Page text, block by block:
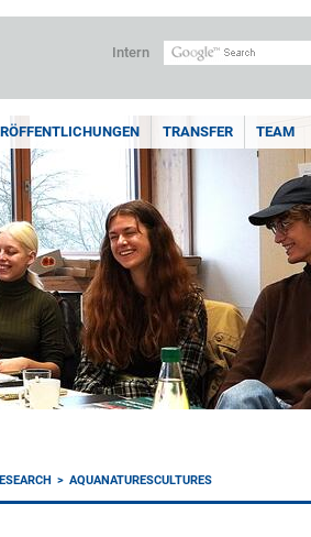
Intern
TRANSFER TEAM
AQUANATURESCULTURES